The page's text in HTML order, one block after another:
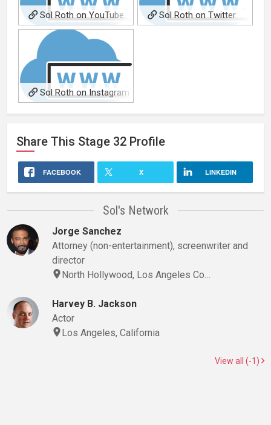
Sol Roth on YouTube
(@solroth)
Sol Roth on Twitter
Sol Roth on Instagram
(@solroth01)
Share This Stage 32 Profile
FACEBOOK X LINKEDIN
Sol's Network
Jorge Sanchez
Attorney (non-entertainment), screenwriter and
director
North Hollywood, Los Angeles Co…
Harvey B. Jackson
Actor
Los Angeles, California
View all (-1)